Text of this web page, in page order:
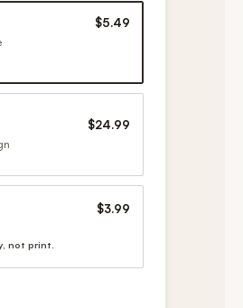
$5.49
$24.99
$3.99
not print.